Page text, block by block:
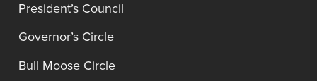
President’s Council
Governor’s Circle
Bull Moose Circle